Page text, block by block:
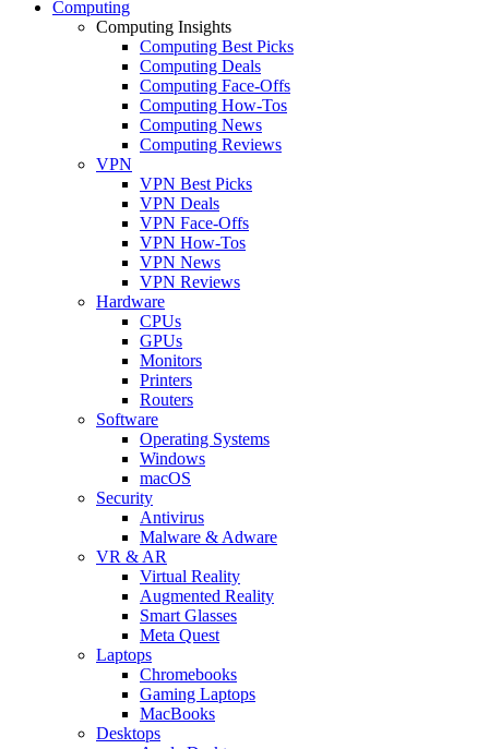
Computing
Computing Insights
Computing Best Picks
Computing Deals
Computing Face-Offs
Computing How-Tos
Computing News
Computing Reviews
VPN
VPN Best Picks
VPN Deals
VPN Face-Offs
VPN How-Tos
VPN News
VPN Reviews
Hardware
CPUs
GPUs
Monitors
Printers
Routers
Software
Operating Systems
Windows
macOS
Security
Antivirus
Malware & Adware
VR & AR
Virtual Reality
Augmented Reality
Smart Glasses
Meta Quest
Laptops
Chromebooks
Gaming Laptops
MacBooks
Desktops